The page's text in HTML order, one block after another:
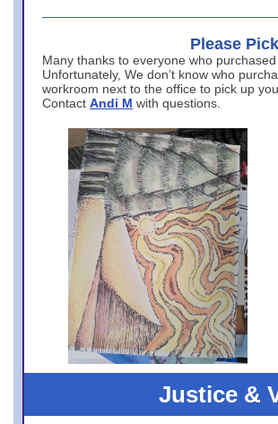
Please
Many thanks to everyone who
Unfortunately, We don’t know who
workroom next to the office to pick up
Contact Andi M with questions.
Justice &